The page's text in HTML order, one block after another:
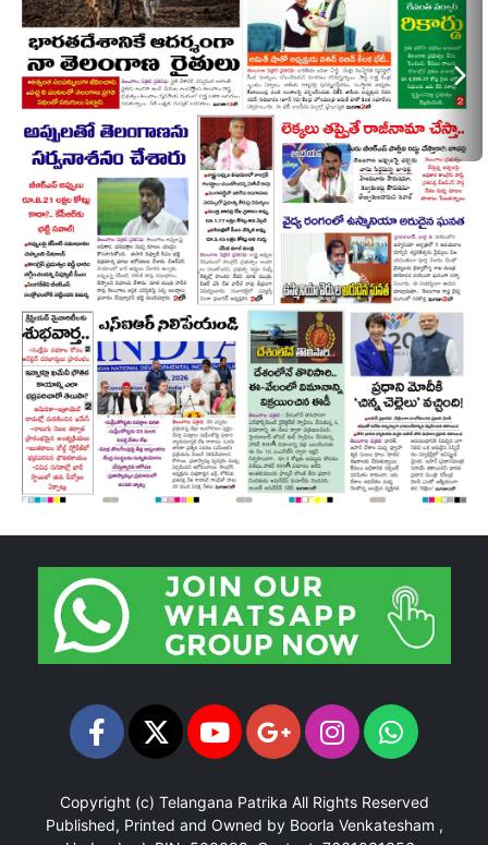
Copyright (c) Telangana Patrika All Rights Reserved
Published, Printed and Owned by Boorla Venkatesham ,